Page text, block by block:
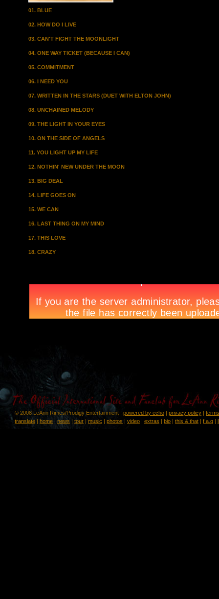
01. BLUE
02. HOW DO I LIVE
03. CAN'T FIGHT THE MOONLIGHT
04. ONE WAY TICKET (BECAUSE I CAN)
05. COMMITMENT
06. I NEED YOU
07. WRITTEN IN THE STARS (DUET WITH ELTON JOHN)
08. UNCHAINED MELODY
09. THE LIGHT IN YOUR EYES
10. ON THE SIDE OF ANGELS
11. YOU LIGHT UP MY LIFE
12. NOTHIN' NEW UNDER THE MOON
13. BIG DEAL
14. LIFE GOES ON
15. WE CAN
16. LAST THING ON MY MIND
17. THIS LOVE
18. CRAZY
© 2008 LeAnn Rimes/Prodigy Entertainment | powered by echo | privacy policy |
translate | home| news | tour | music | photos | video | extras | bio | this & that | f.a.q |